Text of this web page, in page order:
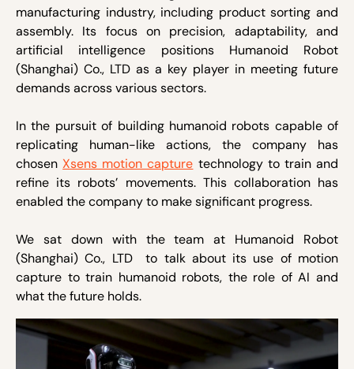
manufacturing industry, including product sorting and
assembly. Its focus on precision, adaptability, and
artificial intelligence positions Humanoid Robot
(Shanghai) Co., LTD as a key player in meeting future
demands across various sectors.
In the pursuit of building humanoid robots capable of
replicating human-like actions, the company has
chosenXsens motion capture technology to train and
refine its robots’ movements. This collaboration has
enabled the company to make significant progress.
We sat down with the team at Humanoid Robot
(Shanghai) Co., LTD to talk about its use of motion
capture to train humanoid robots, the role of AI and
what the future holds.